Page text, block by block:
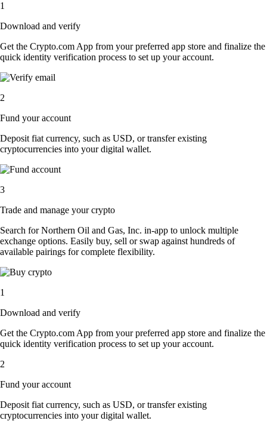
1
Download and verify
Get the Crypto.com App from your preferred app store and finalize the
quick identity verification process to set up your account.
2
Fund your account
Deposit fiat currency, such as USD, or transfer existing
cryptocurrencies into your digital wallet.
3
Trade and manage your crypto
Search for Northern Oil and Gas, Inc. in-app to unlock multiple
exchange options. Easily buy, sell or swap against hundreds of
available pairings for complete flexibility.
1
Download and verify
Get the Crypto.com App from your preferred app store and finalize the
quick identity verification process to set up your account.
2
Fund your account
Deposit fiat currency, such as USD, or transfer existing
cryptocurrencies into your digital wallet.